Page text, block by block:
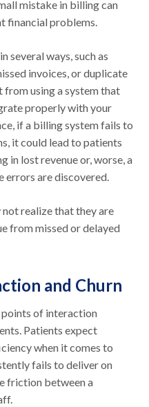
mistake in billing can
financial problems.
several ways, such as
invoices, or duplicate
from using a system that
properly with your
if a billing system fails to
it could lead to patients
in lost revenue or, worse, a
errors are discovered.
realize that they are
from missed or delayed
and Churn
of interaction
Patients expect
when it comes to
fails to deliver on
friction between a